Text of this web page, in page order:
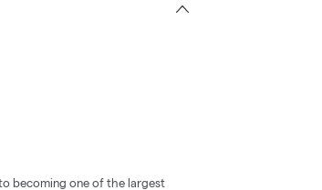
becoming one of the largest